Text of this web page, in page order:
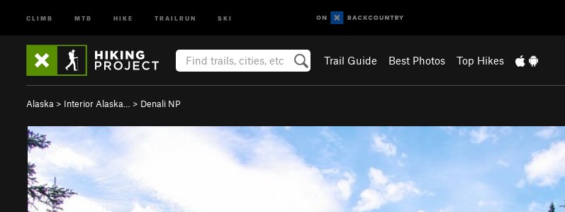
CLIMB MTB HIKE TRAILRUN SKI
Trail Guide Best Photos Top Hikes
Alaska > Interior Alaska… > Denali NP